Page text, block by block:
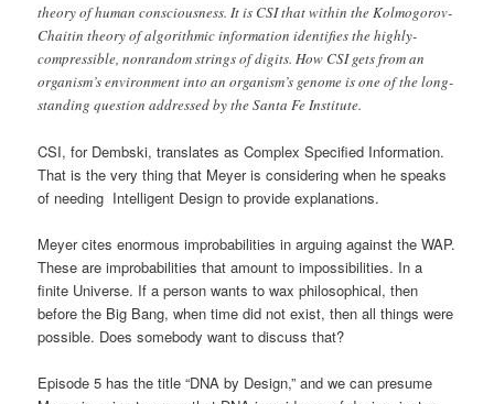
theory of human consciousness. It is CSI that within the Kolmogorov-
Chaitin theory of algorithmic information identifies the highly-
compressible, nonrandom strings of digits. How CSI gets from an
organism’s environment into an organism’s genome is one of the long-
standing question addressed by the Santa Fe Institute.
CSI, for Dembski, translates as Complex Specified Information.
That is the very thing that Meyer is considering when he speaks
of needing Intelligent Design to provide explanations.
Meyer cites enormous improbabilities in arguing against the WAP.
These are improbabilities that amount to impossibilities. In a
finite Universe. If a person wants to wax philosophical, then
before the Big Bang, when time did not exist, then all things were
possible. Does somebody want to discuss that?
Episode 5 has the title “DNA by Design,” and we can presume